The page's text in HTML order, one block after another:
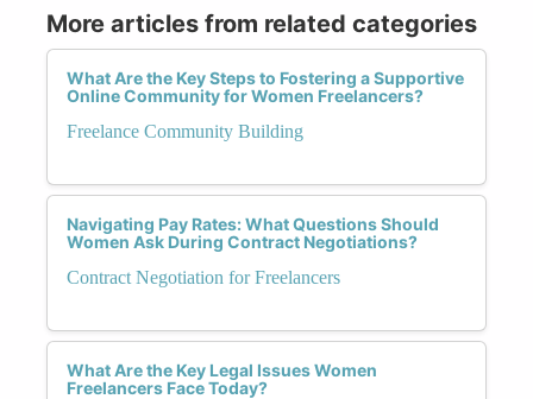
More articles from related categories
What Are the Key Steps to Fostering a Supportive
Online Community for Women Freelancers?
Freelance Community Building
Navigating Pay Rates: What Questions Should
Women Ask During Contract Negotiations?
Contract Negotiation for Freelancers
What Are the Key Legal Issues Women
Freelancers Face Today?